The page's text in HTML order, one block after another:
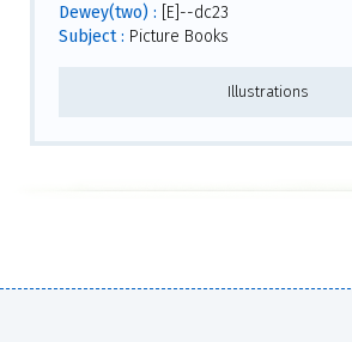
Dewey(two) : [E]--dc23
Subject : Picture Books
Illustrations